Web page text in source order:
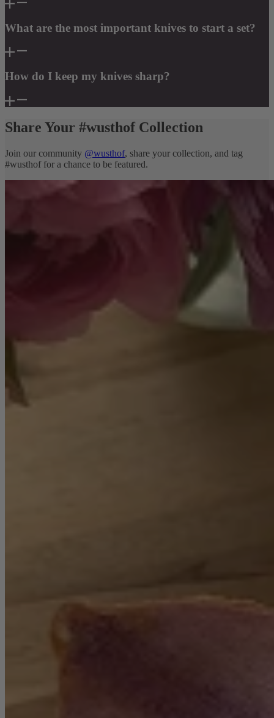
What are the most important knives to start a set?
How do I keep my knives sharp?
Share Your #wusthof Collection
Join our community @wusthof, share your collection, and tag
#wusthof for a chance to be featured.